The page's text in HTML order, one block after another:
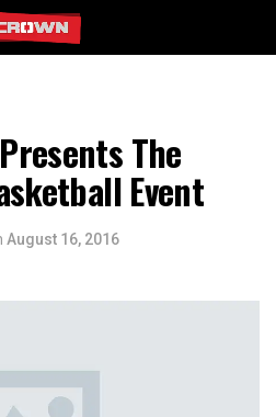
The
Event
August 16, 2016
version